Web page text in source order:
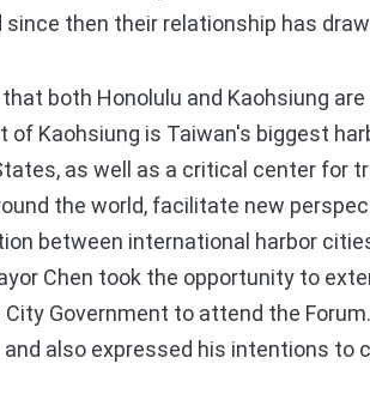
then their relationship has
both Honolulu and Kaohsiung
of Kaohsiung is Taiwan's biggest
as well as a critical center for
the world, facilitate new
between international harbor
Chen took the opportunity to
City Government to attend the
also expressed his intentions to